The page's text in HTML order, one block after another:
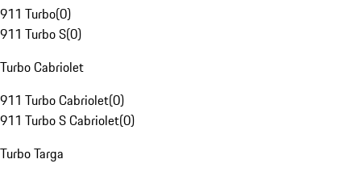
911 Turbo(0)
911 Turbo S(0)
Turbo Cabriolet
911 Turbo Cabriolet(0)
911 Turbo S Cabriolet(0)
Turbo Targa